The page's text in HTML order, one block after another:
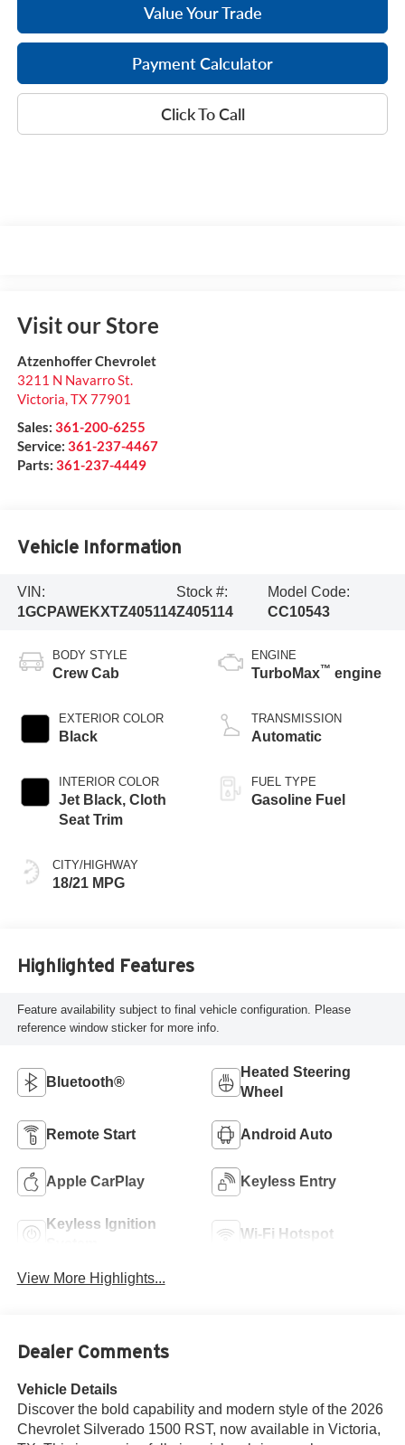
Value Your Trade
Payment Calculator
Click To Call
Visit our Store
Atzenhoffer Chevrolet
3211 N Navarro St.
Victoria TX77901
Sales: 361-200-6255
Service: 361-237-4467
Parts: 361-237-4449
Vehicle Information
VIN:
1GCPAWEKXTZ405114
Stock #:
Z405114
Model Code:
CC10543
BODY STYLE
Crew Cab
EXTERIOR COLOR
Black
INTERIOR COLOR
Jet Black, Cloth
Seat Trim
CITY/HIGHWAY
18/21 MPG
ENGINE
TurboMax™ engine
TRANSMISSION
Automatic
FUEL TYPE
Gasoline Fuel
Highlighted Features
Feature availability subject to final vehicle configuration. Please
reference window sticker for more info.
Bluetooth®
Heated Steering
Wheel
Remote Start Android Auto
Apple CarPlay Keyless Entry
Keyless Ignition
Wi-Fi Hotspot
View More Highlights...
Dealer Comments
Vehicle Details
Discover the bold capability and modern style of the 2026
Chevrolet Silverado 1500 RST, now available in Victoria,